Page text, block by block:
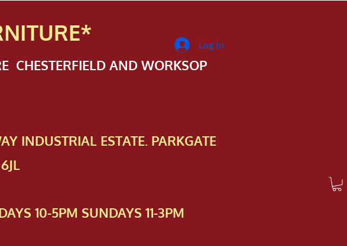
ITURE*
CHESTERFIELD AND WORKSOP
INDUSTRIAL ESTATE. PARKGATE
10-5PM SUNDAYS 11-3PM
Log In